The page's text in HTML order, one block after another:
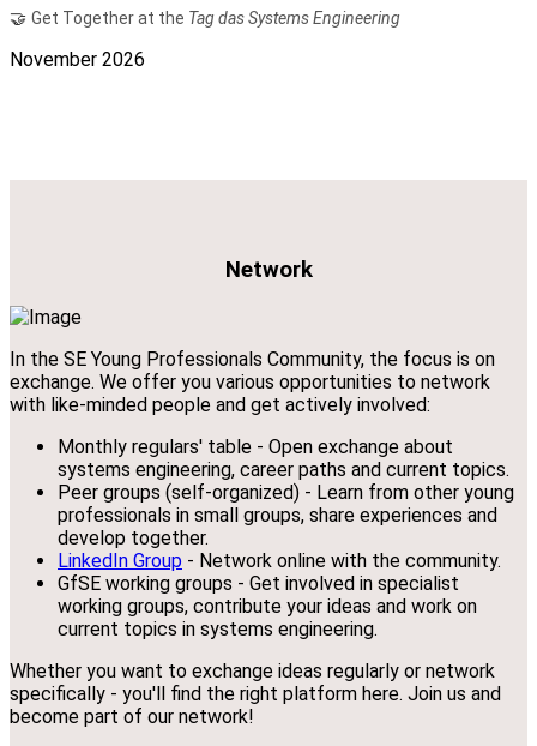
🤝 Get Together at the Tag das Systems Engineering
November 2026
Network
In the SE Young Professionals Community, the focus is on
exchange. We offer you various opportunities to network
with like-minded people and get actively involved:
Monthly regulars' table - Open exchange about
systems engineering, career paths and current topics.
Peer groups (self-organized) - Learn from other young
professionals in small groups, share experiences and
develop together.
LinkedIn Group - Network online with the community.
GfSE working groups - Get involved in specialist
working groups, contribute your ideas and work on
current topics in systems engineering.
Whether you want to exchange ideas regularly or network
specifically - you'll find the right platform here. Join us and
become part of our network!